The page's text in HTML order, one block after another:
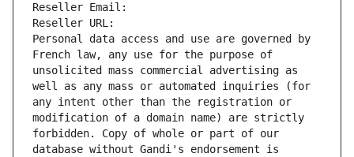
Reseller Email:
Reseller URL:
Personal data access and use are governed by
French law, any use for the purpose of
unsolicited mass commercial advertising as
well as any mass or automated inquiries (for
any intent other than the registration or
modification of a domain name) are strictly
forbidden. Copy of whole or part of our
database without Gandi's endorsement is